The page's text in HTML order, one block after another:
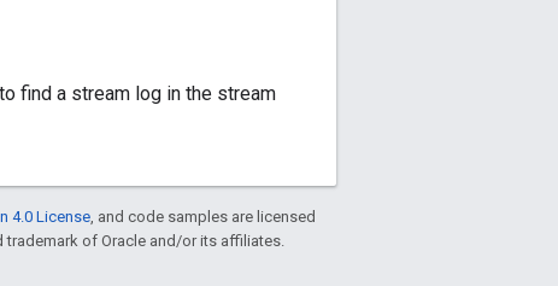
find a stream log in the stream
4.0 License , and code samples are licensed
trademark of Oracle and/or its affiliates.